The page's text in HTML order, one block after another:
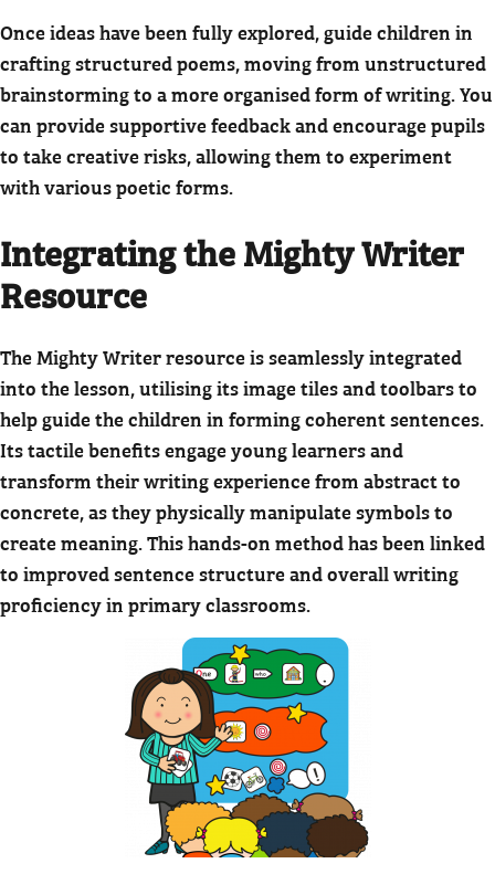
Once ideas have been fully explored, guide children in
crafting structured poems, moving from unstructured
brainstorming to a more organised form of writing. You
can provide supportive feedback and encourage pupils
to take creative risks, allowing them to experiment
with various poetic forms.
Integrating the Mighty Writer
Resource
The Mighty Writer resource is seamlessly integrated
into the lesson, utilising its image tiles and toolbars to
help guide the children in forming coherent sentences.
Its tactile benefits engage young learners and
transform their writing experience from abstract to
concrete, as they physically manipulate symbols to
create meaning. This hands-on method has been linked
to improved sentence structure and overall writing
proficiency in primary classrooms.